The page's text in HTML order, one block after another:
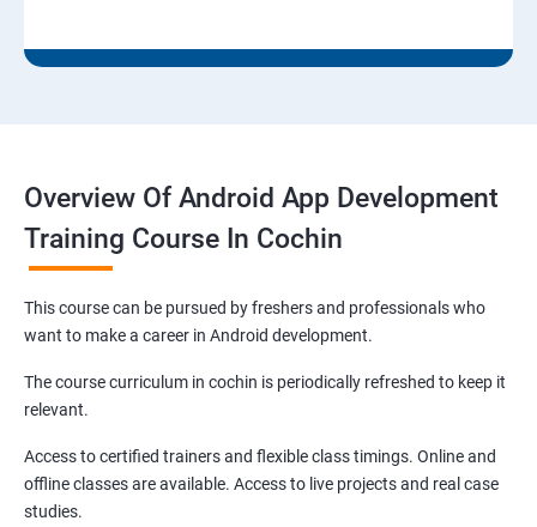
Overview Of Android App Development
Training Course In Cochin
This course can be pursued by freshers and professionals who
want to make a career in Android development.
The course curriculum in cochin is periodically refreshed to keep it
relevant.
Access to certified trainers and flexible class timings. Online and
offline classes are available. Access to live projects and real case
studies.